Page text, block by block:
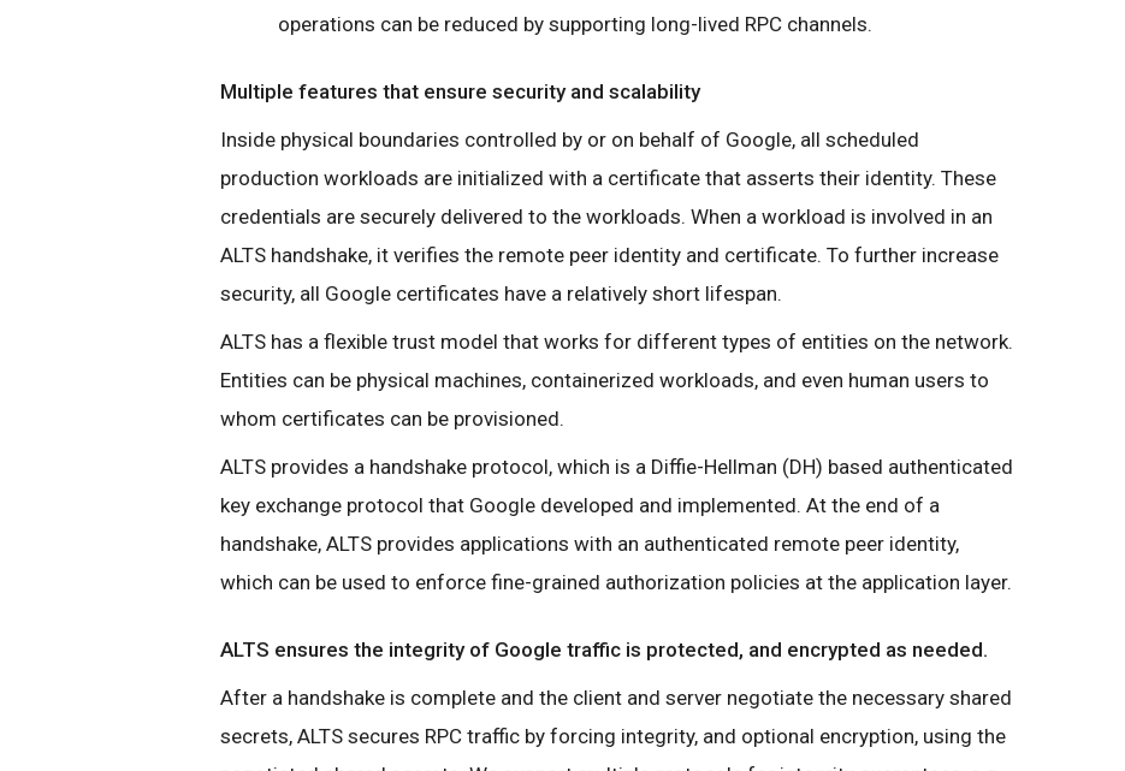
operations can be reduced by supporting long-lived RPC channels.
Multiple features that ensure security and scalability
Inside physical boundaries controlled by or on behalf of Google, all scheduled
production workloads are initialized with a certificate that asserts their identity. These
credentials are securely delivered to the workloads. When a workload is involved in an
ALTS handshake, it verifies the remote peer identity and certificate. To further increase
security, all Google certificates have a relatively short lifespan.
ALTS has a flexible trust model that works for different types of entities on the network.
Entities can be physical machines, containerized workloads, and even human users to
whom certificates can be provisioned.
ALTS provides a handshake protocol, which is a Diffie-Hellman (DH) based authenticated
key exchange protocol that Google developed and implemented. At the end of a
handshake, ALTS provides applications with an authenticated remote peer identity,
which can be used to enforce fine-grained authorization policies at the application layer.
ALTS ensures the integrity of Google traffic is protected, and encrypted as needed.
After a handshake is complete and the client and server negotiate the necessary shared
secrets, ALTS secures RPC traffic by forcing integrity, and optional encryption, using the